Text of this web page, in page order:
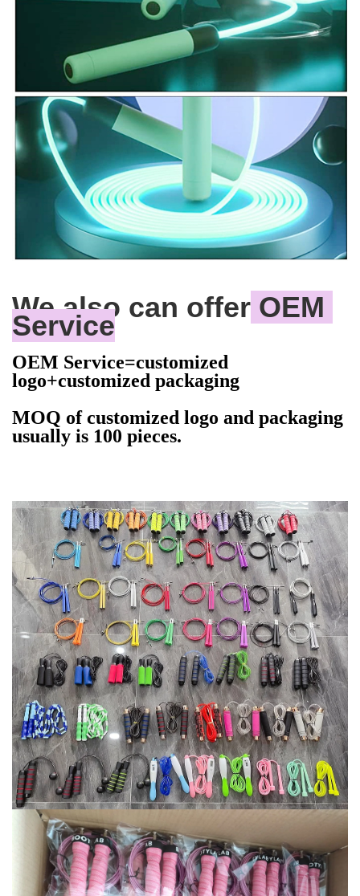
We also can offer OEM
Service
OEM Service=customized
logo+customized packaging
MOQ of customized logo and packaging
usually is 100 pieces.